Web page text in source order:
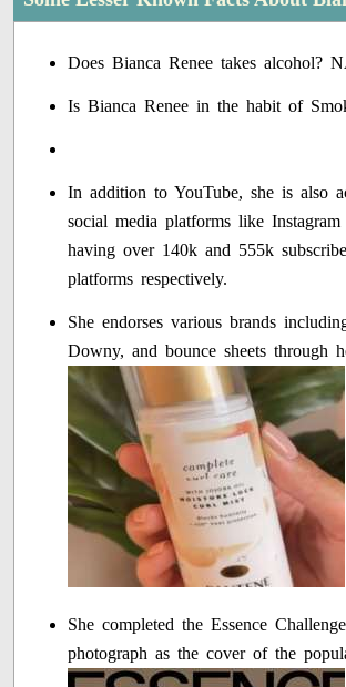
Does Bianca Renee takes alcohol?
Is Bianca Renee in the habit of
In addition to YouTube, she is also
social media platforms like
having over 140k and 555k
platforms respectively.
She endorses various brands
Downy, and bounce sheets through
She completed the Essence
photograph as the cover of the